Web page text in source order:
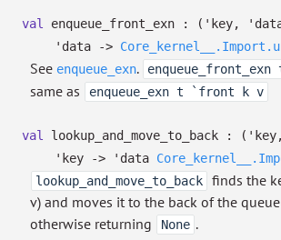
val enqueue_front_exn : ( 'key,
'data
->
See enqueue_exn.
same as
enqueue_exn t `front k v
val lookup_and_move_to_back : ( 'key
'key
-> 'data
lookup_and_move_to_back
finds the
v) and moves it to the back of the
otherwise returning
None .